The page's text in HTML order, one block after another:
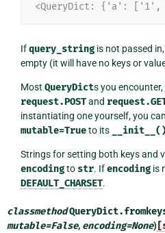
<QueryDict: {'a':
Ifquery_stringis not passed
empty (it will have no keys or
Most QueryDicts you
request.POSTand
instantiating one yourself, you
mutable=Trueto its __init__()
Strings for setting both keys and
encodingto str. Ifencodingis
DEFAULT_CHARSET.
classmethodQueryDict.
mutable=False, encoding=None)